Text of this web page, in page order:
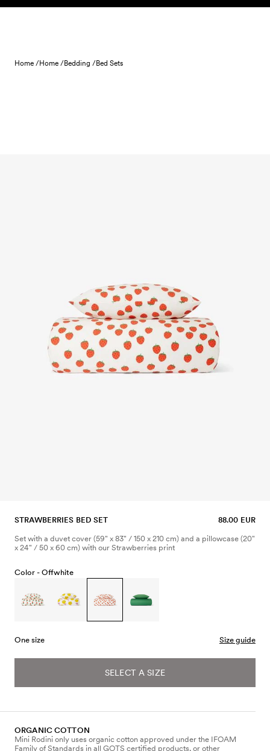
Skip to content
Home /Home /Bedding /Bed Sets
STRAWBERRIES BED SET 88.00 EUR
Set with a duvet cover (59" x 83" / 150 x 210 cm) and a pillowcase (20"
x 24" / 50 x 60 cm) with our Strawberries print
Color - Offwhite
One size Size guide
SELECT A SIZE
ORGANIC COTTON
Mini Rodini only uses organic cotton approved under the IFOAM
Family of Standards in all GOTS certified products, or other